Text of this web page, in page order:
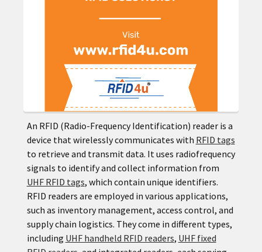
An RFID (Radio-Frequency Identification) reader is a
device that wirelessly communicates with RFID tags
to retrieve and transmit data. It uses radiofrequency
signals to identify and collect information from
UHF RFID tags, which contain unique identifiers.
RFID readers are employed in various applications,
such as inventory management, access control, and
supply chain logistics. They come in different types,
including UHF handheld RFID readers, UHF fixed